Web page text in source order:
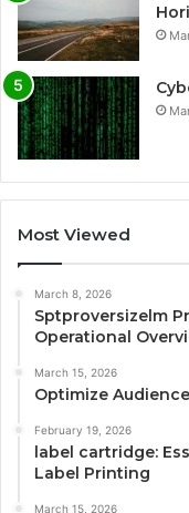
Most Viewed
March 8, 2026
Sptproversizelm
Operational
March 15, 2026
Optimize
February 19, 2026
label cartridge:
Label Printing
March 15, 2026